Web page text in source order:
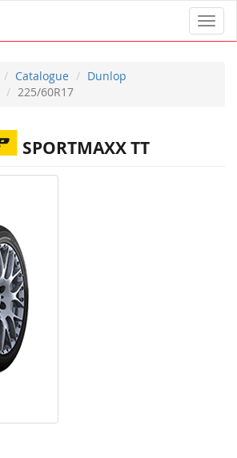
Catalogue
Dunlop
225/60R17
SPORTMAXX TT